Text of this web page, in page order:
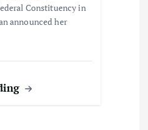
Constituency in
announced her